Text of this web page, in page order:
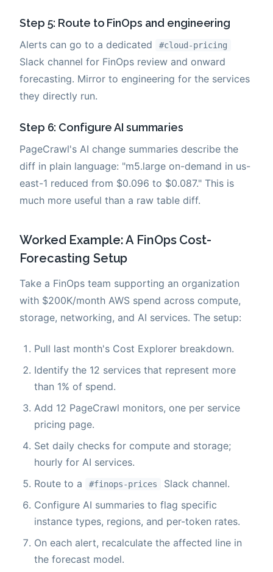
Step 5: Route to FinOps and engineering
Alerts can go to a dedicated #cloud-pricing
Slack channel for FinOps review and onward
forecasting. Mirror to engineering for the services
they directly run.
Step 6: Configure AI summaries
PageCrawl's AI change summaries describe the
diff in plain language: "m5.large on-demand in us-
east-1 reduced from $0.096 to $0.087." This is
much more useful than a raw table diff.
Worked Example: A FinOps Cost-
Forecasting Setup
Take a FinOps team supporting an organization
with $200K/month AWS spend across compute,
storage, networking, and AI services. The setup:
Pull last month's Cost Explorer breakdown.
Identify the 12 services that represent more
than 1% of spend.
Add 12 PageCrawl monitors, one per service
pricing page.
Set daily checks for compute and storage;
hourly for AI services.
Route to a
#finops-prices
Slack channel.
Configure AI summaries to flag specific
instance types, regions, and per-token rates.
On each alert, recalculate the affected line in
the forecast model.